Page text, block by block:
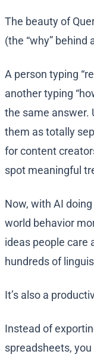
The beauty of
(the “why” behind
A person typing
another typing
the same answer.
them as totally
for content
spot meaningful
Now, with AI
world behavior
ideas people care
hundreds of
It’s also a
Instead of
spreadsheets,